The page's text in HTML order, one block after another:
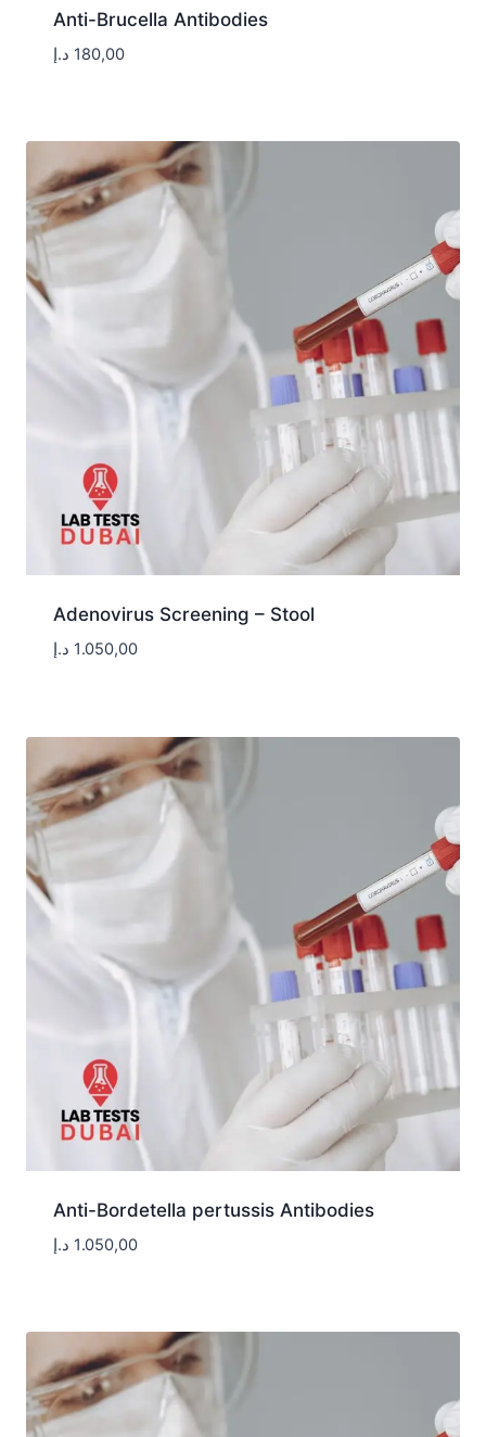
Anti-Brucella Antibodies
180,00 د.إ
Adenovirus Screening – Stool
1.050,00 د.إ
Anti-Bordetella pertussis Antibodies
1.050,00 د.إ